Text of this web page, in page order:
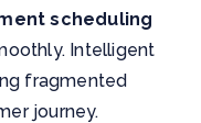
scheduling
Intelligent
fragmented
journey.